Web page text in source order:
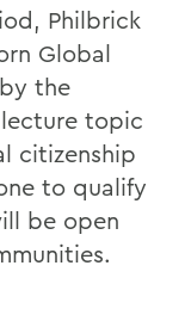
Philbrick
Global
the
topic
citizenship
to qualify
be open